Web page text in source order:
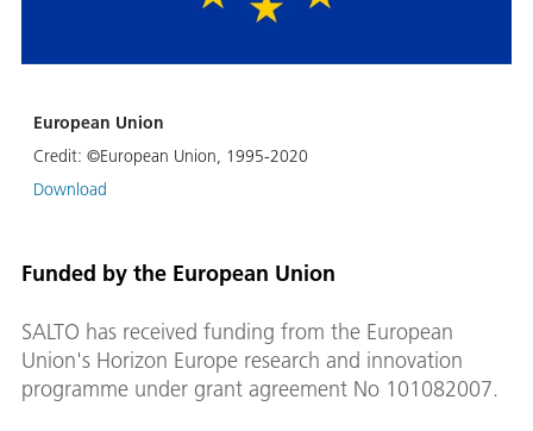
European Union
Credit: ©European Union, 1995-2020
Download
Funded by the European Union
SALTO has received funding from the European
Union's Horizon Europe research and innovation
programme under grant agreement No 101082007.